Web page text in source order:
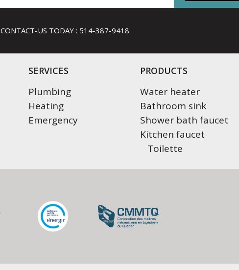
CONTACT-US TODAY : 514-387-9418
SERVICES
Plumbing
Heating
Emergency
PRODUCTS
Water heater
Bathroom sink
Shower bath faucet
Kitchen faucet
Toilette